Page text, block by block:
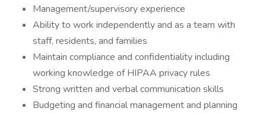
Management/supervisory experience
Ability to work independently and as a team with
staff, residents, and families
Maintain compliance and confidentiality including
working knowledge of HIPAA privacy rules
Strong written and verbal communication skills
Budgeting and financial management and planning